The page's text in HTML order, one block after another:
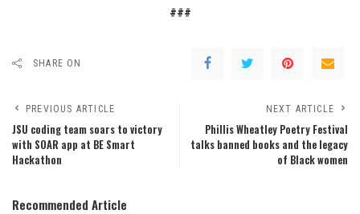
###
SHARE ON
PREVIOUS ARTICLE
JSU coding team soars to victory
with SOAR app at BE Smart
Hackathon
NEXT ARTICLE
Phillis Wheatley Poetry Festival
talks banned books and the legacy
of Black women
Recommended Article